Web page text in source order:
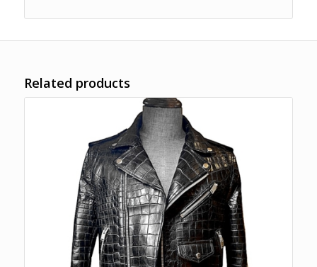
Related products